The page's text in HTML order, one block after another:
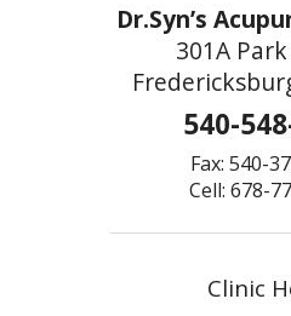
Dr.Syn’s
301A
540-
Fax: 540-
Cell: 678-
Clinic